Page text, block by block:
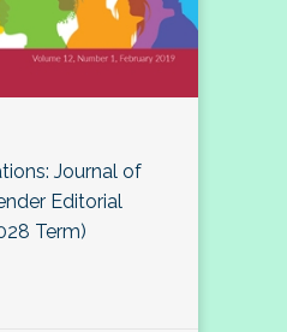
Journal of
Editorial
Term)